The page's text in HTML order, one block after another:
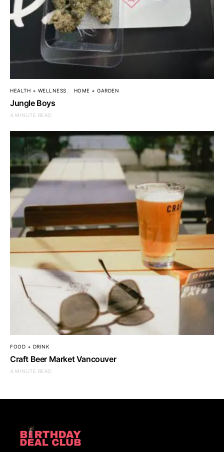
HEALTH + WELLNESS HOME + GARDEN
Jungle Boys
4 MINUTE READ
FOOD + DRINK
Craft Beer Market Vancouver
4 MINUTE READ